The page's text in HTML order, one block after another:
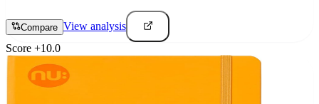
Compare View analysis
Score +10.0